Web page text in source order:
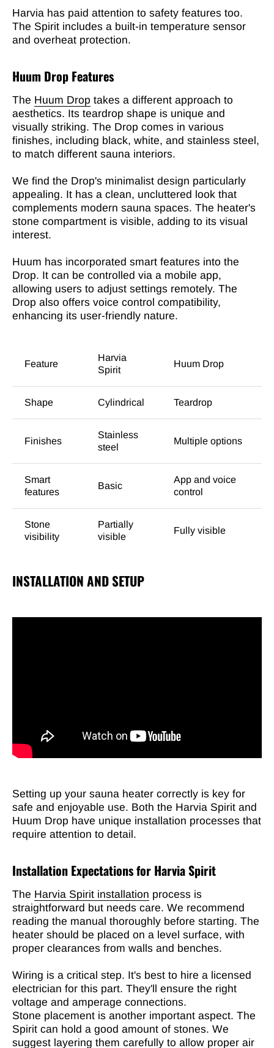
Harvia has paid attention to safety features too.
The Spirit includes a built-in temperature sensor
and overheat protection.
Huum Drop Features
The Huum Drop takes a different approach to
aesthetics. Its teardrop shape is unique and
visually striking. The Drop comes in various
finishes, including black, white, and stainless steel,
to match different sauna interiors.
We find the Drop's minimalist design particularly
appealing. It has a clean, uncluttered look that
complements modern sauna spaces. The heater's
stone compartment is visible, adding to its visual
interest.
Huum has incorporated smart features into the
Drop. It can be controlled via a mobile app,
allowing users to adjust settings remotely. The
Drop also offers voice control compatibility,
enhancing its user-friendly nature.
Feature
Harvia
Spirit
Huum Drop
Shape Cylindrical Teardrop
Finishes
Stainless
steel
Multiple options
Smart
features
Basic
App and voice
control
Stone
visibility
Partially
visible
Fully visible
INSTALLATION AND SETUP
Setting up your sauna heater correctly is key for
safe and enjoyable use. Both the Harvia Spirit and
Huum Drop have unique installation processes that
require attention to detail.
Installation Expectations for Harvia Spirit
The Harvia Spirit installation process is
straightforward but needs care. We recommend
reading the manual thoroughly before starting. The
heater should be placed on a level surface, with
proper clearances from walls and benches.
Wiring is a critical step. It's best to hire a licensed
electrician for this part. They'll ensure the right
voltage and amperage connections.
Stone placement is another important aspect. The
Spirit can hold a good amount of stones. We
suggest layering them carefully to allow proper air